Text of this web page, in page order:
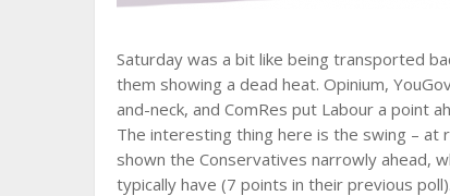
Saturday was a bit like being transported
them showing a dead heat. Opinium,
and-neck, and ComRes put Labour a point
The interesting thing here is the swing – at
shown the Conservatives narrowly ahead,
typically have (7 points in their previous